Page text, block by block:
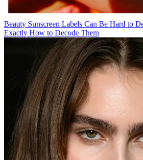
Beauty Sunscreen Labels Can Be Hard to
Exactly How to Decode Them